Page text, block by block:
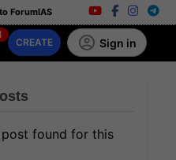
ForumIAS
CREATE Sign in
found for this